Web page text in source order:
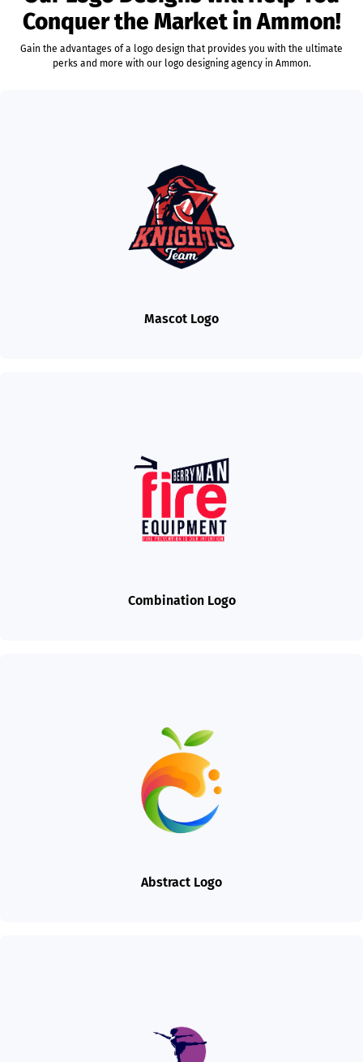
Conquer the Market in Ammon!
Gain the advantages of a logo design that provides you with the ultimate
perks and more with our logo designing agency in Ammon.
Mascot Logo
Combination Logo
Abstract Logo